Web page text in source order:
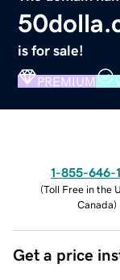
is for sale!
PREMIUM
1-855-646-
(Toll Free in the
Canada)
Get a price